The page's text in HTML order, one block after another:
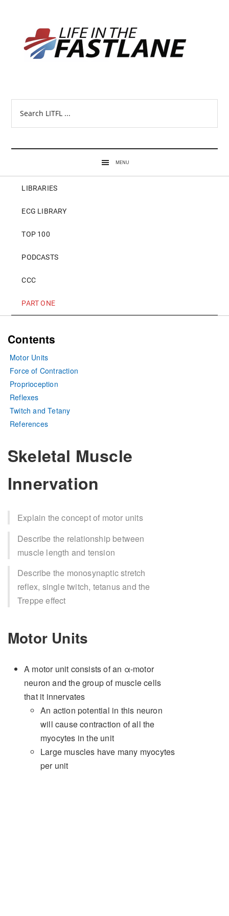
MENU
LIBRARIES
ECG LIBRARY
TOP 100
PODCASTS
CCC
PART ONE
Skeletal Muscle
Innervation
Explain the concept of motor units
Describe the relationship between
muscle length and tension
Describe the monosynaptic stretch
reflex, single twitch, tetanus and the
Treppe effect
Motor Units
A motor unit consists of an α-motor
neuron and the group of muscle cells
that it innervates
An action potential in this neuron
will cause contraction of all the
myocytes in the unit
Large muscles have many myocytes
per unit
Contents
Motor Units
Force of Contraction
Proprioception
Reflexes
Twitch and Tetany
References